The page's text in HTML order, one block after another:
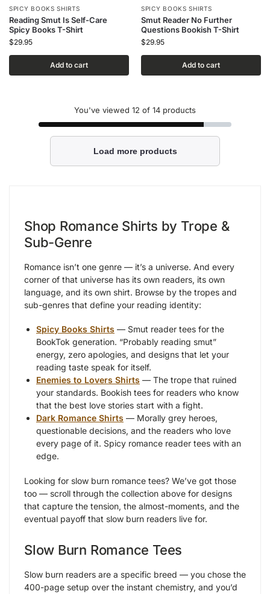
SPICY BOOKS SHIRTS
Reading Smut Is Self-Care
Spicy Books T-Shirt
$29.95
Add to cart
SPICY BOOKS SHIRTS
Smut Reader No Further
Questions Bookish T-Shirt
$29.95
Add to cart
You've viewed 12 of 14 products
Load more products
Shop Romance Shirts by Trope &
Sub-Genre
Romance isn’t one genre — it’s a universe. And every
corner of that universe has its own readers, its own
language, and its own shirt. Browse by the tropes and
sub-genres that define your reading identity:
Spicy Books Shirts — Smut reader tees for the
BookTok generation. “Probably reading smut”
energy, zero apologies, and designs that let your
reading taste speak for itself.
Enemies to Lovers Shirts — The trope that ruined
your standards. Bookish tees for readers who know
that the best love stories start with a fight.
Dark Romance Shirts — Morally grey heroes,
questionable decisions, and the readers who love
every page of it. Spicy romance reader tees with an
edge.
Looking for slow burn romance tees? We’ve got those
too — scroll through the collection above for designs
that capture the tension, the almost-moments, and the
eventual payoff that slow burn readers live for.
Slow Burn Romance Tees
Slow burn readers are a specific breed — you chose the
400-page setup over the instant chemistry, and you’d